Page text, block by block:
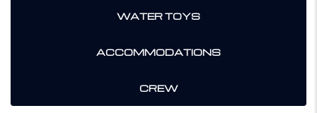
WATER TOYS
ACCOMMODATIONS
CREW